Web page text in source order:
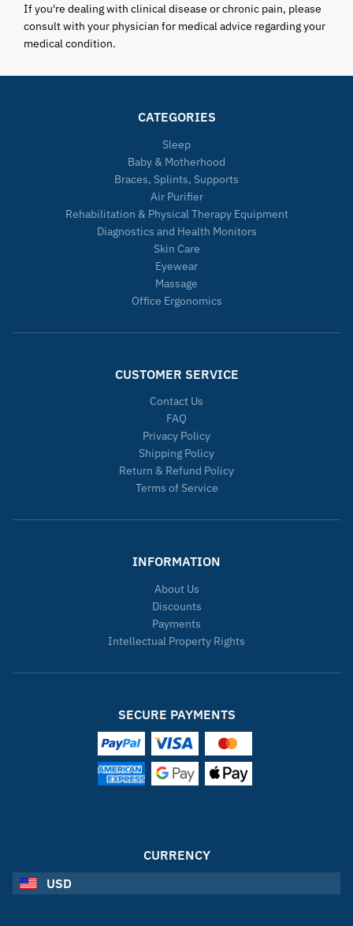
If you're dealing with clinical disease or chronic pain, please
consult with your physician for medical advice regarding your
medical condition.
CATEGORIES
Sleep
Baby & Motherhood
Braces, Splints, Supports
Air Purifier
Rehabilitation & Physical Therapy Equipment
Diagnostics and Health Monitors
Skin Care
Eyewear
Massage
Office Ergonomics
CUSTOMER SERVICE
Contact Us
FAQ
Privacy Policy
Shipping Policy
Return & Refund Policy
Terms of Service
INFORMATION
About Us
Discounts
Payments
Intellectual Property Rights
SECURE PAYMENTS
CURRENCY
USD